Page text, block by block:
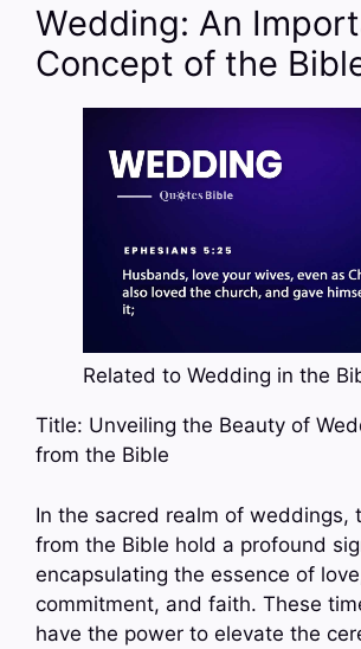
Wedding: An
Concept of the
Related to Wedding in the
Title: Unveiling the Beauty of
from the Bible
In the sacred realm of weddings,
from the Bible hold a profound
encapsulating the essence of
commitment, and faith. These
have the power to elevate the